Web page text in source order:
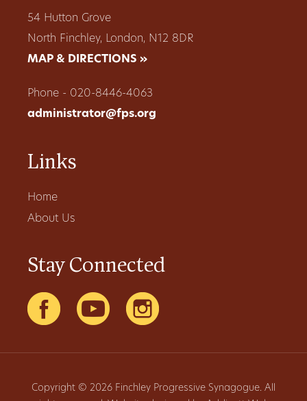
54 Hutton Grove
North Finchley, London, N12 8DR
MAP & DIRECTIONS »
Phone - 020-8446-4063
administrator@fps.org
Links
Home
About Us
Stay Connected
Copyright © 2026 Finchley Progressive Synagogue. All